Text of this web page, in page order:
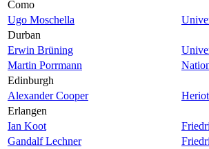
Como
Ugo Moschella
Durban
Erwin Brüning
Martin Porrmann
Edinburgh
Alexander Cooper
Erlangen
Ian Koot
Gandalf Lechner